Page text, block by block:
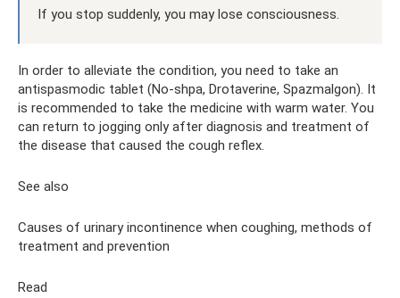
If you stop suddenly, you may lose consciousness.
In order to alleviate the condition, you need to take an
antispasmodic tablet (No-shpa, Drotaverine, Spazmalgon). It
is recommended to take the medicine with warm water. You
can return to jogging only after diagnosis and treatment of
the disease that caused the cough reflex.
See also
Causes of urinary incontinence when coughing, methods of
treatment and prevention
Read